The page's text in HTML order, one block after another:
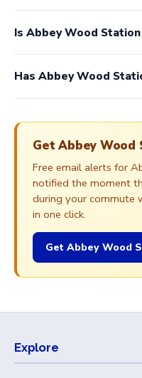
Is Abbey Wood
Has Abbey Wood
Get Abbey
Free email alerts for
notified the moment
during your commute
in one click.
Get Abbey Wood
Explore